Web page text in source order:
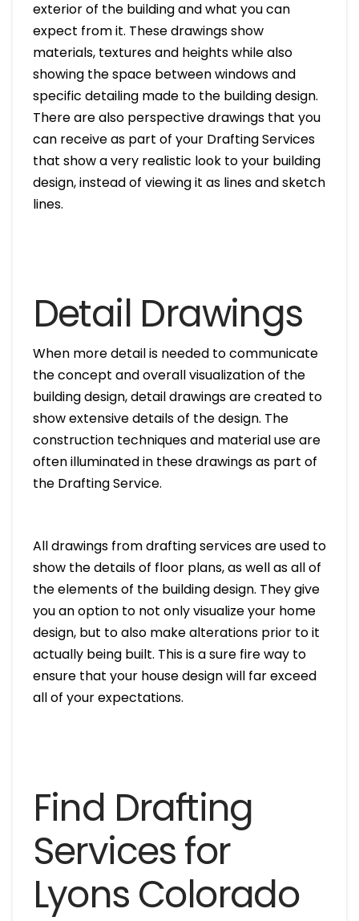
exterior of the building and what you can
expect from it. These drawings show
materials, textures and heights while also
showing the space between windows and
specific detailing made to the building design.
There are also perspective drawings that you
can receive as part of your Drafting Services
that show a very realistic look to your building
design, instead of viewing it as lines and sketch
lines.
Detail Drawings
When more detail is needed to communicate
the concept and overall visualization of the
building design, detail drawings are created to
show extensive details of the design. The
construction techniques and material use are
often illuminated in these drawings as part of
the Drafting Service.
All drawings from drafting services are used to
show the details of floor plans, as well as all of
the elements of the building design. They give
you an option to not only visualize your home
design, but to also make alterations prior to it
actually being built. This is a sure fire way to
ensure that your house design will far exceed
all of your expectations.
Find Drafting
Services for
Lyons Colorado